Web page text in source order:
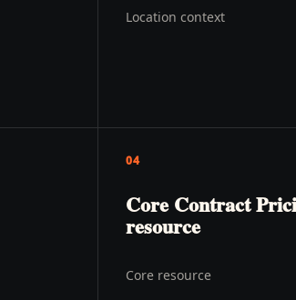
Location context
04
Core Contract
resource
Core resource